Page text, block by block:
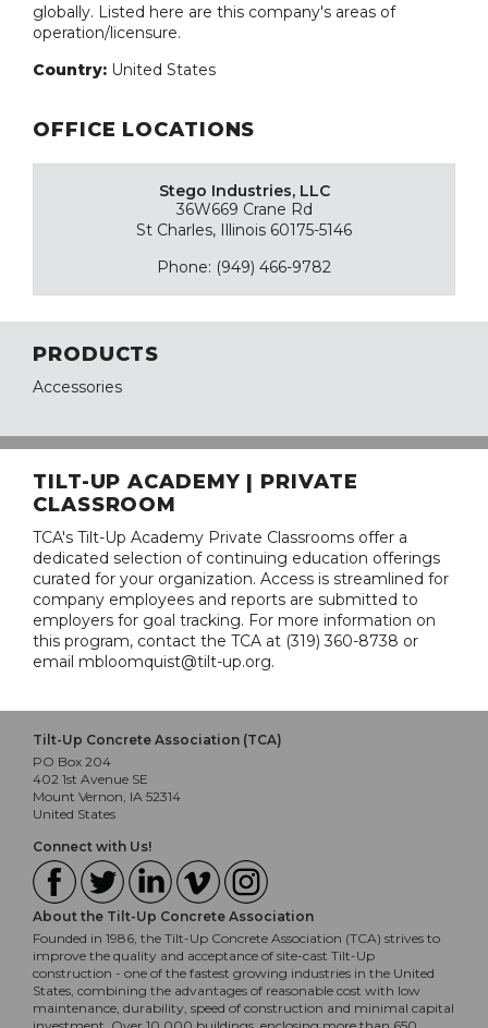
globally. Listed here are this company's areas of
operation/licensure.
Country: United States
OFFICE LOCATIONS
Stego Industries, LLC
36W669 Crane Rd
St Charles, Illinois 60175-5146
Phone: (949) 466-9782
PRODUCTS
Accessories
TILT-UP ACADEMY | PRIVATE
CLASSROOM
TCA's Tilt-Up Academy Private Classrooms offer a
dedicated selection of continuing education offerings
curated for your organization. Access is streamlined for
company employees and reports are submitted to
employers for goal tracking. For more information on
this program, contact the TCA at (319) 360-8738 or
email mbloomquist@tilt-up.org.
Tilt-Up Concrete Association (TCA)
PO Box 204
402 1st Avenue SE
Mount Vernon, IA 52314
United States
Connect with Us!
About the Tilt-Up Concrete Association
Founded in 1986, the Tilt-Up Concrete Association (TCA) strives to
improve the quality and acceptance of site-cast Tilt-Up
construction - one of the fastest growing industries in the United
States, combining the advantages of reasonable cost with low
maintenance, durability, speed of construction and minimal capital